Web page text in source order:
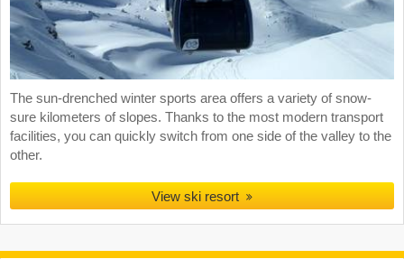
The sun-drenched winter sports area offers a variety of snow-
sure kilometers of slopes. Thanks to the most modern transport
facilities, you can quickly switch from one side of the valley to the
other.
View ski resort